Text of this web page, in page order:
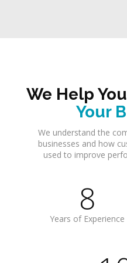
We Help
Your
We understand the
businesses and how
used to improve
8
Years of Experience